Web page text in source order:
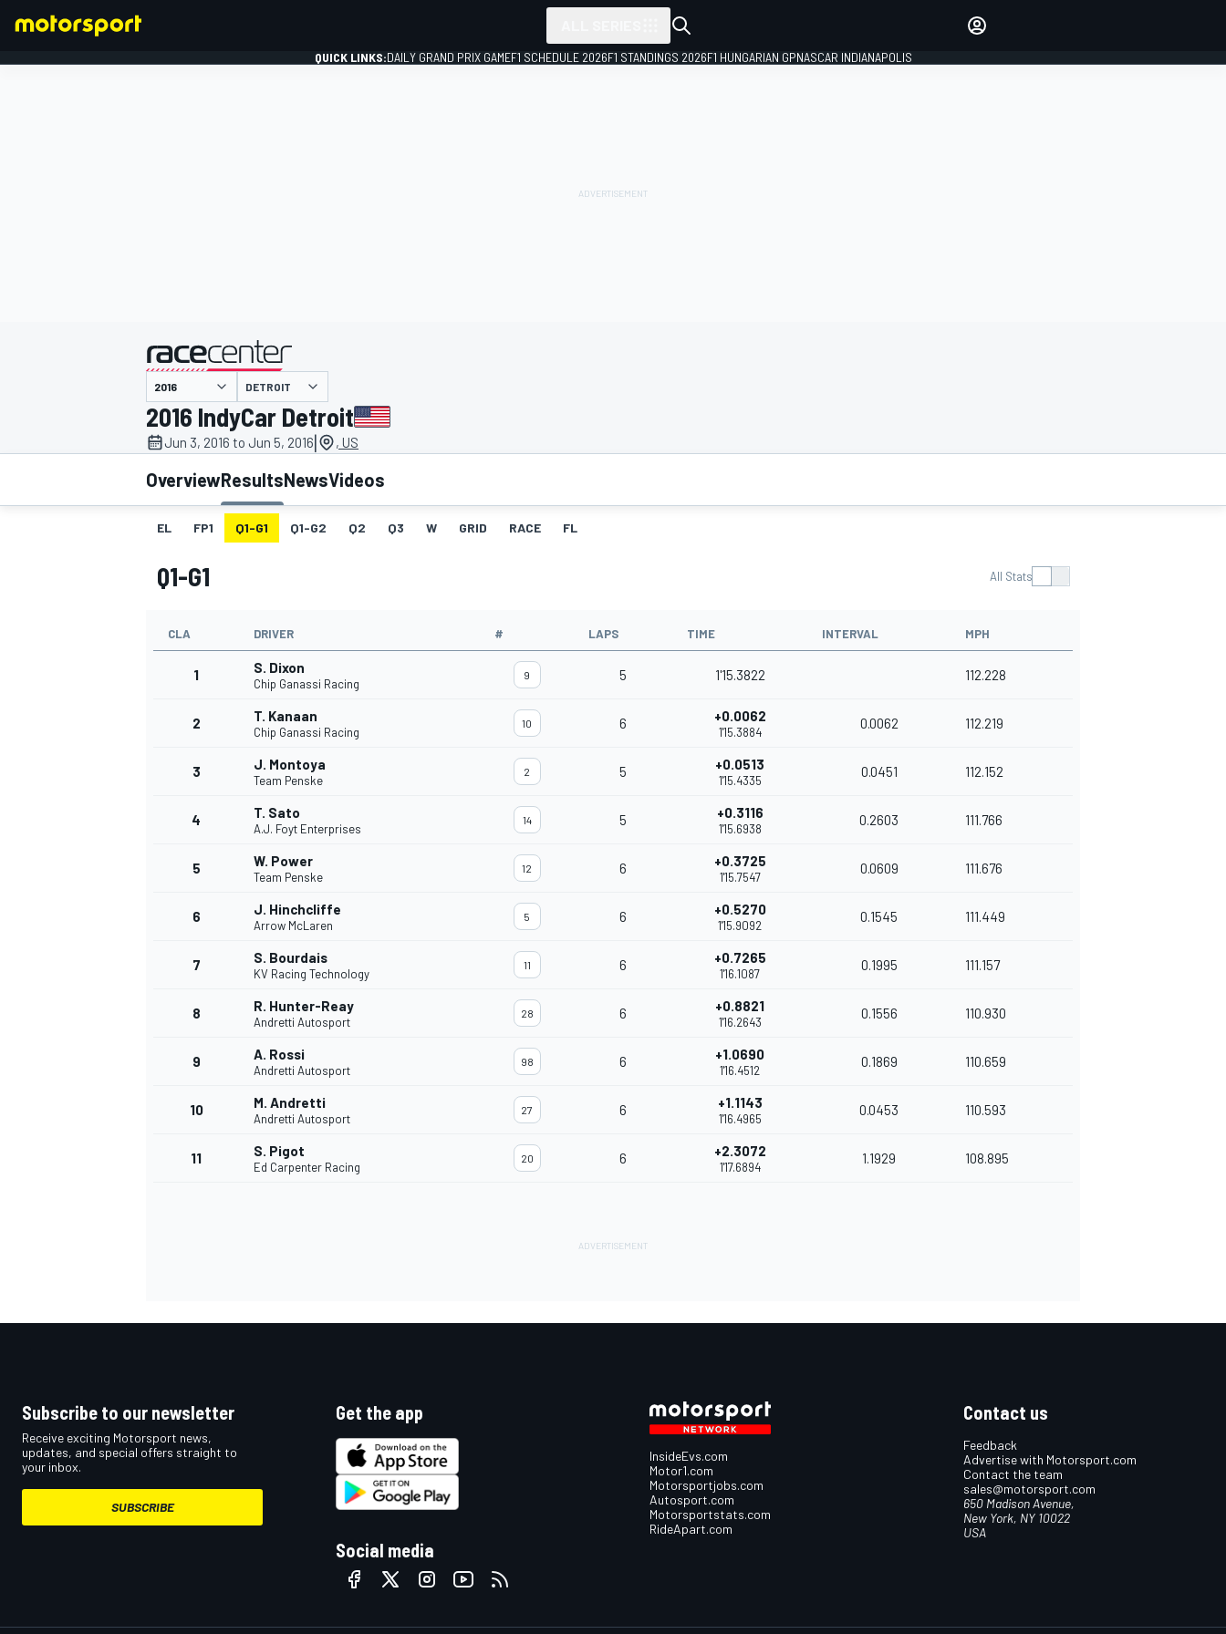
MOTOGP
IMSA
QUICK LINKS:DAILY GRAND PRIX GAMEF1 SCHEDULE 2026F1 STANDINGS 2026F1 HUNGARIAN GPNASCAR INDIANAPOLIS
presented by
DETROIT
2016 IndyCar Detroit
Jun 3, 2016 to Jun 5, 2016| , US
OverviewResultsNewsVideos
EL FP1 Q1-G1 Q1-G2 Q2 Q3 W GRID RACE FL
Q1-G1 All Stats
CLA DRIVER # LAPS TIME INTERVAL MPH
1 S. Dixon
Chip Ganassi Racing
9 5 1'15.3822 112.228
2 T. Kanaan
Chip Ganassi Racing
10 6 +0.0062
1'15.3884
0.0062 112.219
3 J. Montoya
Team Penske
2 5 +0.0513
1'15.4335
0.0451 112.152
4 T. Sato
A.J. Foyt Enterprises
14 5 +0.3116
1'15.6938
0.2603 111.766
5 W. Power
Team Penske
12 6 +0.3725
1'15.7547
0.0609 111.676
6 J. Hinchcliffe
Arrow McLaren
5 6 +0.5270
1'15.9092
0.1545 111.449
7 S. Bourdais
KV Racing Technology
11 6 +0.7265
1'16.1087
0.1995 111.157
8 R. Hunter-Reay
Andretti Autosport
28 6 +0.8821
1'16.2643
0.1556 110.930
9 A. Rossi
Andretti Autosport
98 6 +1.0690
1'16.4512
0.1869 110.659
10 M. Andretti
Andretti Autosport
27 6 +1.1143
1'16.4965
0.0453 110.593
11 S. Pigot
Ed Carpenter Racing
20 6 +2.3072
1'17.6894
1.1929 108.895
Subscribe to our newsletter
Receive exciting Motorsport news,
updates, and special offers straight to
your inbox.
SUBSCRIBE
Get the app
Social media
InsideEvs.com
Motor1.com
Motorsportjobs.com
Autosport.com
Motorsportstats.com
RideApart.com
Contact us
Feedback
Advertise with Motorsport.com
Contact the team
sales@motorsport.com
650 Madison Avenue,
New York, NY 10022
USA